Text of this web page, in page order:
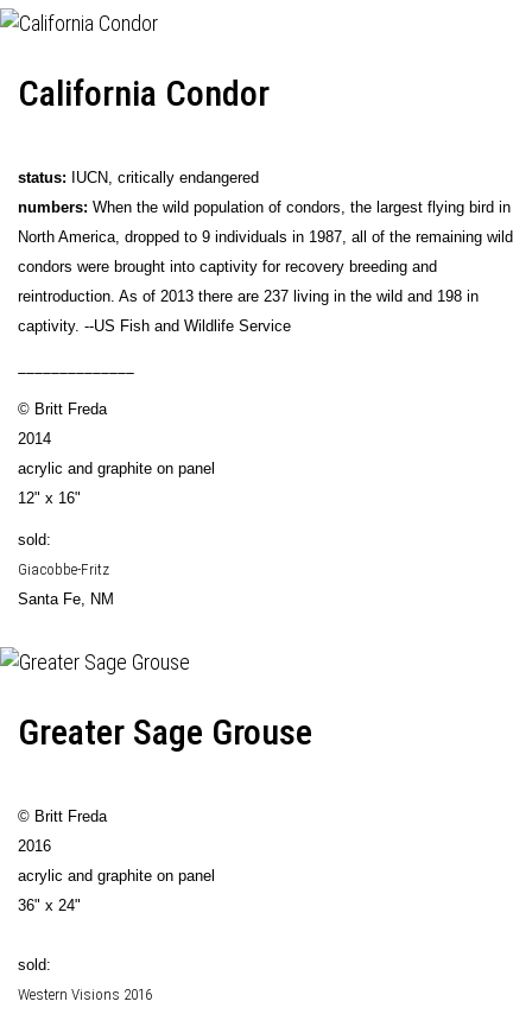
California Condor
status: IUCN, critically endangered
numbers: When the wild population of condors, the largest flying bird in
North America, dropped to 9 individuals in 1987, all of the remaining wild
condors were brought into captivity for recovery breeding and
reintroduction. As of 2013 there are 237 living in the wild and 198 in
captivity. --US Fish and Wildlife Service
© Britt Freda
2014
acrylic and graphite on panel
12" x 16"
sold:
Giacobbe-Fritz
Santa Fe, NM
Greater Sage Grouse
© Britt Freda
2016
acrylic and graphite on panel
36" x 24"
sold:
Western Visions 2016